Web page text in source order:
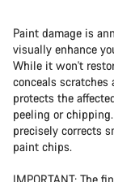
Paint damage is
visually enhance
While it won't
conceals
protects the
peeling or
precisely corrects
paint chips.